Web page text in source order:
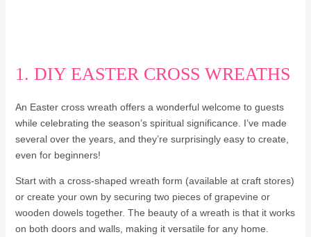
1. DIY EASTER CROSS WREATHS
An Easter cross wreath offers a wonderful welcome to guests
while celebrating the season’s spiritual significance. I’ve made
several over the years, and they’re surprisingly easy to create,
even for beginners!
Start with a cross-shaped wreath form (available at craft stores)
or create your own by securing two pieces of grapevine or
wooden dowels together. The beauty of a wreath is that it works
on both doors and walls, making it versatile for any home.